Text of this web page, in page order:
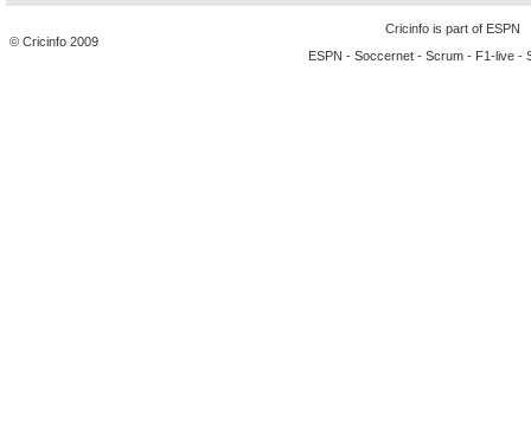
© Cricinfo 2009
Cricinfo is part of ESPN
ESPN - Soccernet - Scrum - F1-live -